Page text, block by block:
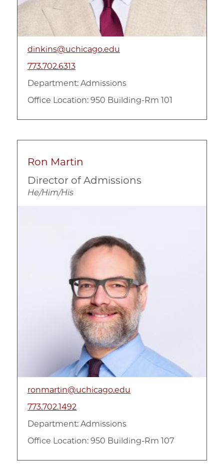
dinkins@uchicago.edu
773.702.6313
Department: Admissions
Office Location: 950 Building-Rm 101
Ron Martin
Director of Admissions
He/Him/His
ronmartin@uchicago.edu
773.702.1492
Department: Admissions
Office Location: 950 Building-Rm 107